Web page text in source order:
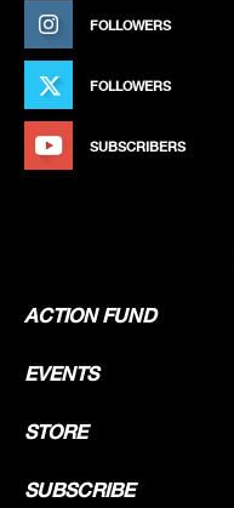
FOLLOWERS
FOLLOWERS
SUBSCRIBERS
ACTION FUND
EVENTS
STORE
SUBSCRIBE